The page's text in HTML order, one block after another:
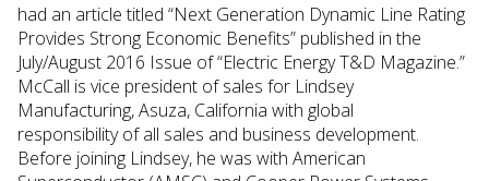
had an article titled “Next Generation Dynamic Line Rating
Provides Strong Economic Benefits” published in the
July/August 2016 Issue of “Electric Energy T&D Magazine.”
McCall is vice president of sales for Lindsey
Manufacturing, Asuza, California with global
responsibility of all sales and business development.
Before joining Lindsey, he was with American